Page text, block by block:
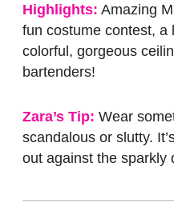
Highlights: Amazing
fun costume contest, a
colorful, gorgeous
bartenders!
Zara’s Tip: Wear
scandalous or slutty.
out against the sparkly